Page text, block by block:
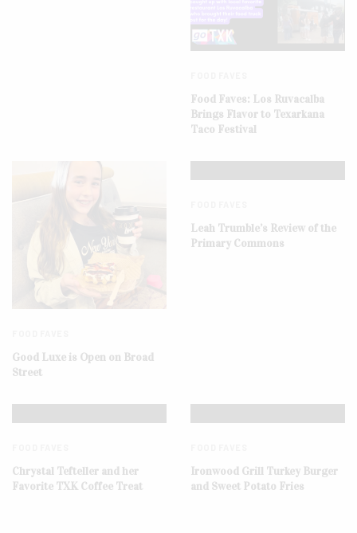
Food Faves: Los Ruvacalba
Brings Flavor to Texarkana
Taco Festival
Good Luxe is Open on Broad
Street
Leah Trumble’s Review of the
Primary Commons
Chrystal Tefteller and her
Favorite TXK Coffee Treat
Ironwood Grill Turkey Burger
and Sweet Potato Fries